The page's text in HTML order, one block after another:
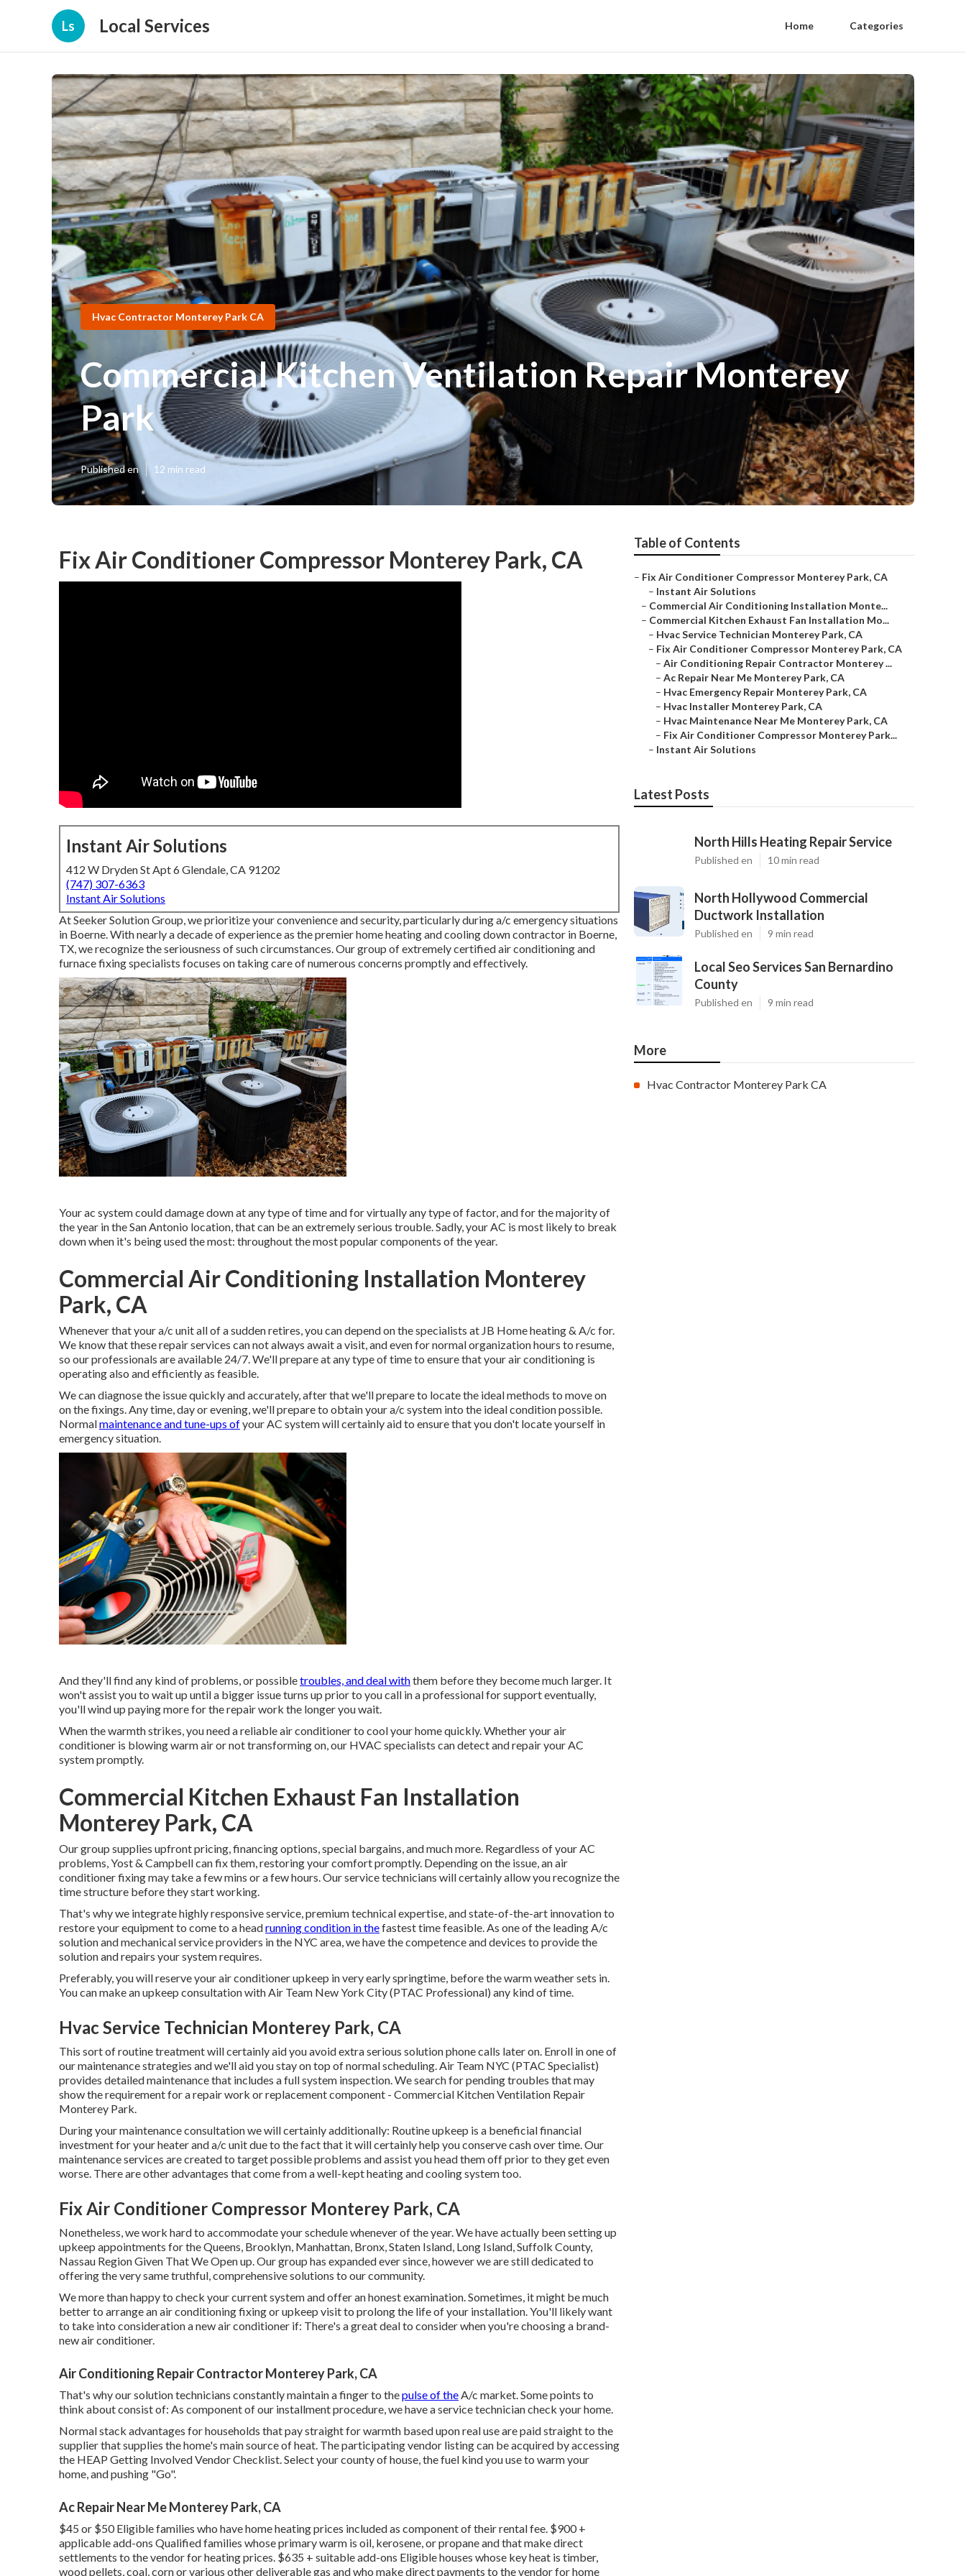
Ls Local Services Home Categories
Hvac Contractor Monterey Park CA
Commercial Kitchen Ventilation Repair Monterey
Park
Published en 12 min read
Fix Air Conditioner Compressor Monterey Park, CA
Instant Air Solutions
412 W Dryden St Apt 6 Glendale, CA 91202
(747) 307-6363
Instant Air Solutions
At Seeker Solution Group, we prioritize your convenience and security, particularly during a/c emergency situations
in Boerne. With nearly a decade of experience as the premier home heating and cooling down contractor in Boerne,
TX, we recognize the seriousness of such circumstances. Our group of extremely certified air conditioning and
furnace fixing specialists focuses on taking care of numerous concerns promptly and effectively.
Your ac system could damage down at any type of time and for virtually any type of factor, and for the majority of
the year in the San Antonio location, that can be an extremely serious trouble. Sadly, your AC is most likely to break
down when it's being used the most: throughout the most popular components of the year.
Commercial Air Conditioning Installation Monterey
Park, CA
Whenever that your a/c unit all of a sudden retires, you can depend on the specialists at JB Home heating & A/c for.
We know that these repair services can not always await a visit, and even for normal organization hours to resume,
so our professionals are available 24/7. We'll prepare at any type of time to ensure that your air conditioning is
operating also and efficiently as feasible.
We can diagnose the issue quickly and accurately, after that we'll prepare to locate the ideal methods to move on
on the fixings. Any time, day or evening, we'll prepare to obtain your a/c system into the ideal condition possible.
Normalmaintenance and tune-ups ofyour AC system will certainly aid to ensure that you don't locate yourself in
emergency situation.
And they'll find any kind of problems, or possibletroubles, and deal withthem before they become much larger. It
won't assist you to wait up until a bigger issue turns up prior to you call in a professional for support eventually,
you'll wind up paying more for the repair work the longer you wait.
When the warmth strikes, you need a reliable air conditioner to cool your home quickly. Whether your air
conditioner is blowing warm air or not transforming on, our HVAC specialists can detect and repair your AC
system promptly.
Commercial Kitchen Exhaust Fan Installation
Monterey Park, CA
Our group supplies upfront pricing, financing options special bargains , and much more. Regardless of your AC
problems, Yost & Campbell can fix them, restoring your comfort promptly. Depending on the issue, an air
conditioner fixing may take a few mins or a few hours. Our service technicians will certainly allow you recognize the
time structure before they start working.
That's why we integrate highly responsive service, premium technical expertise, and state-of-the-art innovation to
restore your equipment to come to a headrunning condition in thefastest time feasible. As one of the leading A/c
solution and mechanical service providers in the NYC area, we have the competence and devices to provide the
solution and repairs your system requires.
Preferably, you will reserve your air conditioner upkeep in very early springtime, before the warm weather sets in.
You can make an upkeep consultation with Air Team New York City (PTAC Professional) any kind of time.
Hvac Service Technician Monterey Park, CA
This sort of routine treatment will certainly aid you avoid extra serious solution phone calls later on. Enroll in one of
our maintenance strategies and we'll aid you stay on top of normal scheduling. Air Team NYC (PTAC Specialist)
provides detailed maintenance that includes a full system inspection. We search for pending troubles that may
show the requirement for arepair work orreplacementcomponent - Commercial Kitchen Ventilation Repair
Monterey Park.
During your maintenance consultation we will certainly additionally: Routine upkeep is a beneficial financial
investment for your heater and a/c unit due to the fact that it will certainly help you conserve cash over time. Our
maintenance services are created to target possible problems and assist you head them off prior to they get even
worse. There are other advantages that come from a well-kept heating and cooling system too.
Fix Air Conditioner Compressor Monterey Park, CA
Nonetheless, we work hard to accommodate your schedule whenever of the year. We have actually been setting up
upkeep appointments for the Queens, Brooklyn, Manhattan, Bronx, Staten Island, Long Island, Suffolk County,
Nassau Region Given That We Open up. Our group has expanded ever since, however we are still dedicated to
offering the very same truthful, comprehensive solutions to our community.
We more than happy to check your current system and offer an honest examination. Sometimes, it might be much
better to arrange anair conditioning fixingorupkeep visit to prolong the life of your installation. You'll likely want
to take into consideration a new air conditioner if: There's a great deal to consider when you're choosing a brand-
new air conditioner.
Air Conditioning Repair Contractor Monterey Park, CA
That's why our solution technicians constantly maintain a finger to thepulse of the A/c market. Some points to
think about consist of: As component of our installment procedure, we have a service technician check your home.
Normal stack advantages for households that pay straight for warmth based upon real use are paid straight to the
supplier that supplies the home's main source of heat. The participating vendor listing can be acquired by accessing
the HEAP Getting Involved Vendor Checklist . Select your county of house, the fuel kind you use to warm your
home, and pushing "Go".
Ac Repair Near Me Monterey Park, CA
$45 or $50 Eligible families who have home heating prices included as component of their rental fee. $900 +
applicable add-ons Qualified families whose primary warm is oil, kerosene, or propane and that make direct
settlements to the vendor for heating prices. $635 + suitable add-ons Eligible houses whose key heat is timber,
wood pellets, coal, corn or various other deliverable gas and who make direct payments to the vendor for home
Table of Contents
– Fix Air Conditioner Compressor Monterey Park, CA
– Instant Air Solutions
– Commercial Air Conditioning Installation Monte...
– Commercial Kitchen Exhaust Fan Installation Mo...
– Hvac Service Technician Monterey Park, CA
– Fix Air Conditioner Compressor Monterey Park, CA
– Air Conditioning Repair Contractor Monterey ...
– Ac Repair Near Me Monterey Park, CA
– Hvac Emergency Repair Monterey Park, CA
– Hvac Installer Monterey Park, CA
– Hvac Maintenance Near Me Monterey Park, CA
– Fix Air Conditioner Compressor Monterey Park...
– Instant Air Solutions
Latest Posts
North Hills Heating Repair Service
Published en 10 min read
North Hollywood Commercial
Ductwork Installation
Published en 9 min read
Local Seo Services San Bernardino
County
Published en 9 min read
More
Hvac Contractor Monterey Park CA